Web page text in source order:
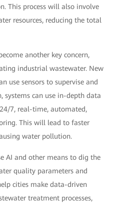
This process will also involve
resources, reducing the total
another key concern,
industrial wastewater. New
use sensors to supervise and
systems can use in-depth data
7, real-time, automated,
This will lead to faster
water pollution.
AI and other means to dig the
quality parameters and
cities make data-driven
treatment processes,